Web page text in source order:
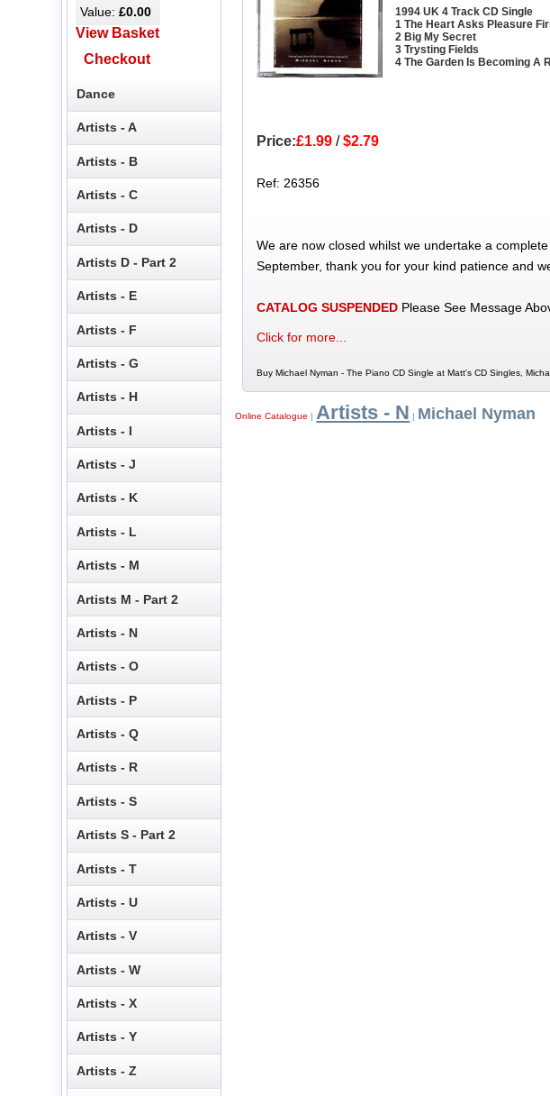
1994 UK 4 Track CD Single
1 The Heart Asks Pleasure
2 Big My Secret
3 Trysting Fields
4 The Garden Is Becoming A
Price:£1.99/$2.79
Ref: 26356
We are now closed whilst we undertake a
September, thank you for your kind patience and
CATALOG SUSPENDEDPlease See Message
Click for more...
Buy Michael Nyman - The Piano CD Single at Matt's CD Singles,
Online Catalogue | Artists - N | Michael Nyman
Value:£0.00
View Basket
Checkout
Dance
Artists - A
Artists - B
Artists - C
Artists - D
Artists D - Part 2
Artists - E
Artists - F
Artists - G
Artists - H
Artists - I
Artists - J
Artists - K
Artists - L
Artists - M
Artists M - Part 2
Artists - N
Artists - O
Artists - P
Artists - Q
Artists - R
Artists - S
Artists S - Part 2
Artists - T
Artists - U
Artists - V
Artists - W
Artists - X
Artists - Y
Artists - Z